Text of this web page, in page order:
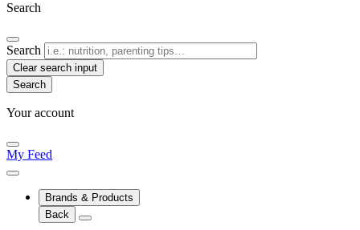
Search
Search
Clear search input
Your account
My Feed
Brands & Products
Back